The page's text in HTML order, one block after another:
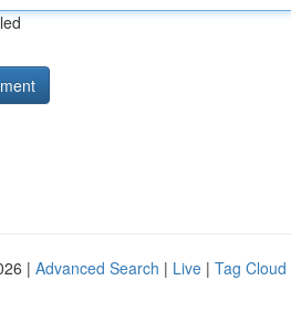
| Advanced Search | Live | Tag Cloud